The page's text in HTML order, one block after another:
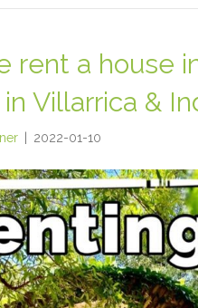
rent a house
Villarrica &
2022-01-10